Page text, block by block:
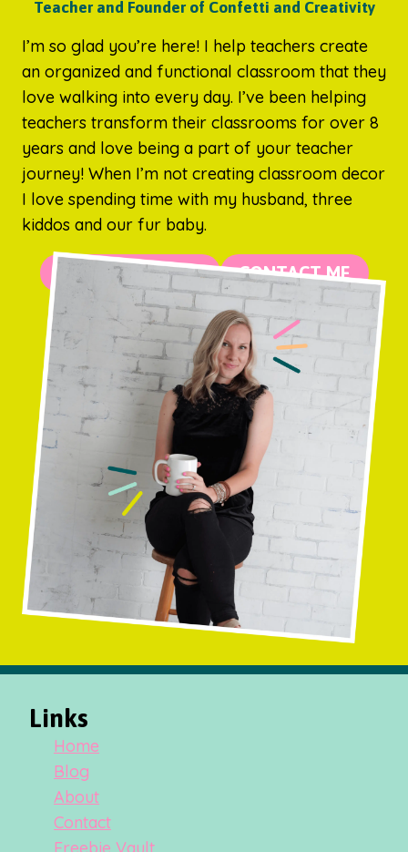
Teacher and Founder of Confetti and Creativity
I’m so glad you’re here! I help teachers create
an organized and functional classroom that they
love walking into every day. I’ve been helping
teachers transform their classrooms for over 8
years and love being a part of your teacher
journey! When I’m not creating classroom decor
I love spending time with my husband, three
kiddos and our fur baby.
MORE ABOUT ME CONTACT ME
Links
Home
Blog
About
Contact